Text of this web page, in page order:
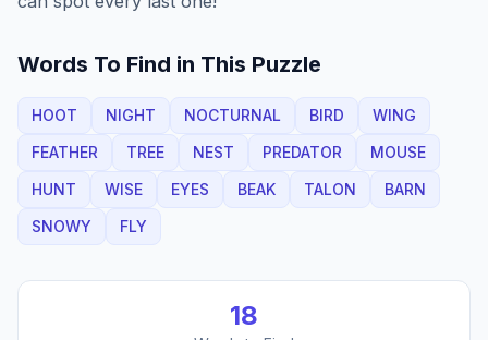
Words To Find in This Puzzle
HOOT NIGHT NOCTURNAL BIRD
WING
FEATHER
TREE NEST PREDATOR
MOUSE
HUNT
WISE EYES BEAK TALON
BARN
SNOWY
FLY
18